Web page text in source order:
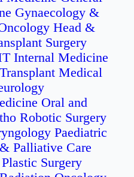
Gynaecology &
Head &
Surgery
Internal Medicine
Medical
Oral and
Robotic Surgery
Paediatric
Palliative Care
Plastic Surgery